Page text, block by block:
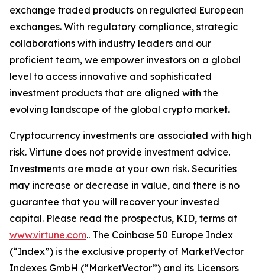
exchange traded products on regulated European
exchanges. With regulatory compliance, strategic
collaborations with industry leaders and our
proficient team, we empower investors on a global
level to access innovative and sophisticated
investment products that are aligned with the
evolving landscape of the global crypto market.
Cryptocurrency investments are associated with high
risk. Virtune does not provide investment advice.
Investments are made at your own risk. Securities
may increase or decrease in value, and there is no
guarantee that you will recover your invested
capital. Please read the prospectus, KID, terms at
www.virtune.com.. The Coinbase 50 Europe Index
(“Index”) is the exclusive property of MarketVector
Indexes GmbH (“MarketVector”) and its Licensors